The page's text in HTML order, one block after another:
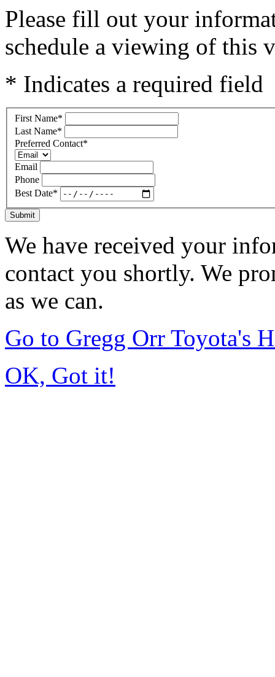
Please fill out your
schedule a viewing of this
* Indicates a required field
First Name*
Last Name*
Preferred Contact*
Email
Phone
Best Date*
Submit
We have received your
contact you shortly. We
as we can.
Go to Gregg Orr Toyota's
OK, Got it!